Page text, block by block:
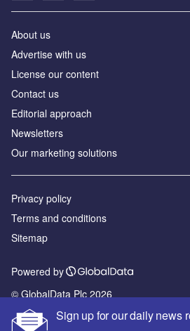
Sign up for our daily news
About us
Advertise with us
License our content
Contact us
Editorial approach
Newsletters
Our marketing solutions
Privacy policy
Terms and conditions
Sitemap
Powered by
© GlobalData Plc 2026